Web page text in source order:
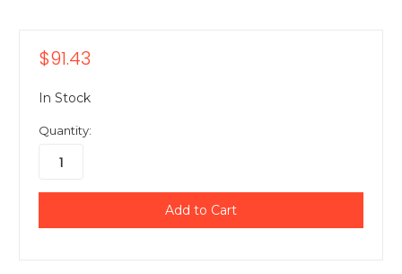
$91.43
In Stock
Quantity: